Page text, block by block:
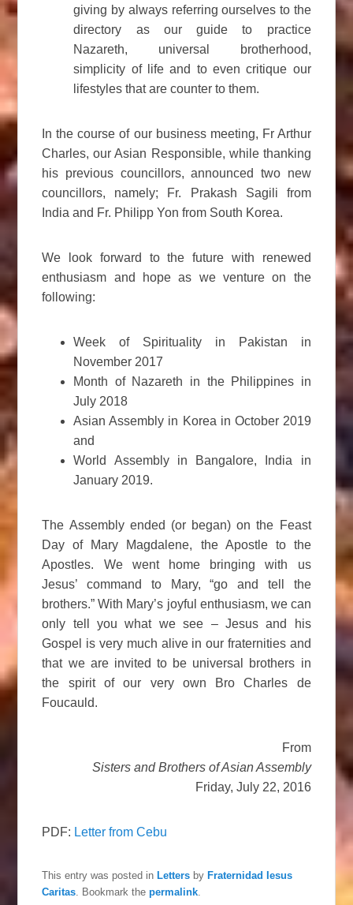
giving by always referring ourselves to the
directory as our guide to practice
Nazareth, universal brotherhood,
simplicity of life and to even critique our
lifestyles that are counter to them.
In the course of our business meeting, Fr Arthur
Charles, our Asian Responsible, while thanking
his previous councillors, announced two new
councillors, namely; Fr. Prakash Sagili from
India and Fr. Philipp Yon from South Korea.
We look forward to the future with renewed
enthusiasm and hope as we venture on the
following:
Week of Spirituality in Pakistan in
November 2017
Month of Nazareth in the Philippines in
July 2018
Asian Assembly in Korea in October 2019
and
World Assembly in Bangalore, India in
January 2019.
The Assembly ended (or began) on the Feast
Day of Mary Magdalene, the Apostle to the
Apostles. We went home bringing with us
Jesus’ command to Mary, “go and tell the
brothers.” With Mary’s joyful enthusiasm, we can
only tell you what we see – Jesus and his
Gospel is very much alive in our fraternities and
that we are invited to be universal brothers in
the spirit of our very own Bro Charles de
Foucauld.
From
Sisters and Brothers of Asian Assembly
Friday, July 22, 2016
PDF: Letter from Cebu
This entry was posted in Letters by Fraternidad Iesus
Caritas. Bookmark thepermalink.